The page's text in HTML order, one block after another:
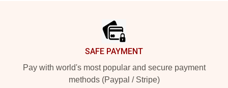
SAFE PAYMENT
Pay with world's most popular and secure payment
methods (Paypal / Stripe)